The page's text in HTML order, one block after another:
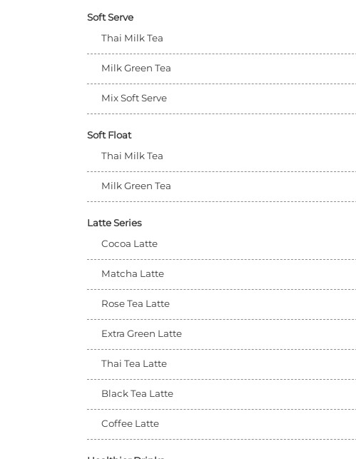
Soft Serve
Thai Milk Tea
Milk Green Tea
Mix Soft Serve
Soft Float
Thai Milk Tea
Milk Green Tea
Latte Series
Cocoa Latte
Matcha Latte
Rose Tea Latte
Extra Green Latte
Thai Tea Latte
Black Tea Latte
Coffee Latte